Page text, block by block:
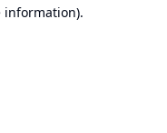
information).